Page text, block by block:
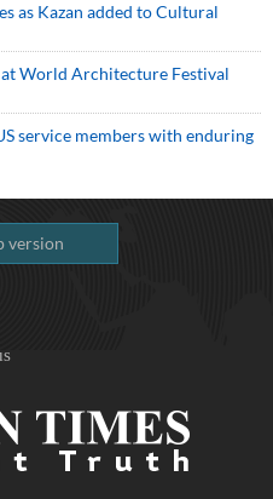
as Kazan added to Cultural
World Architecture Festival
service members with enduring
version